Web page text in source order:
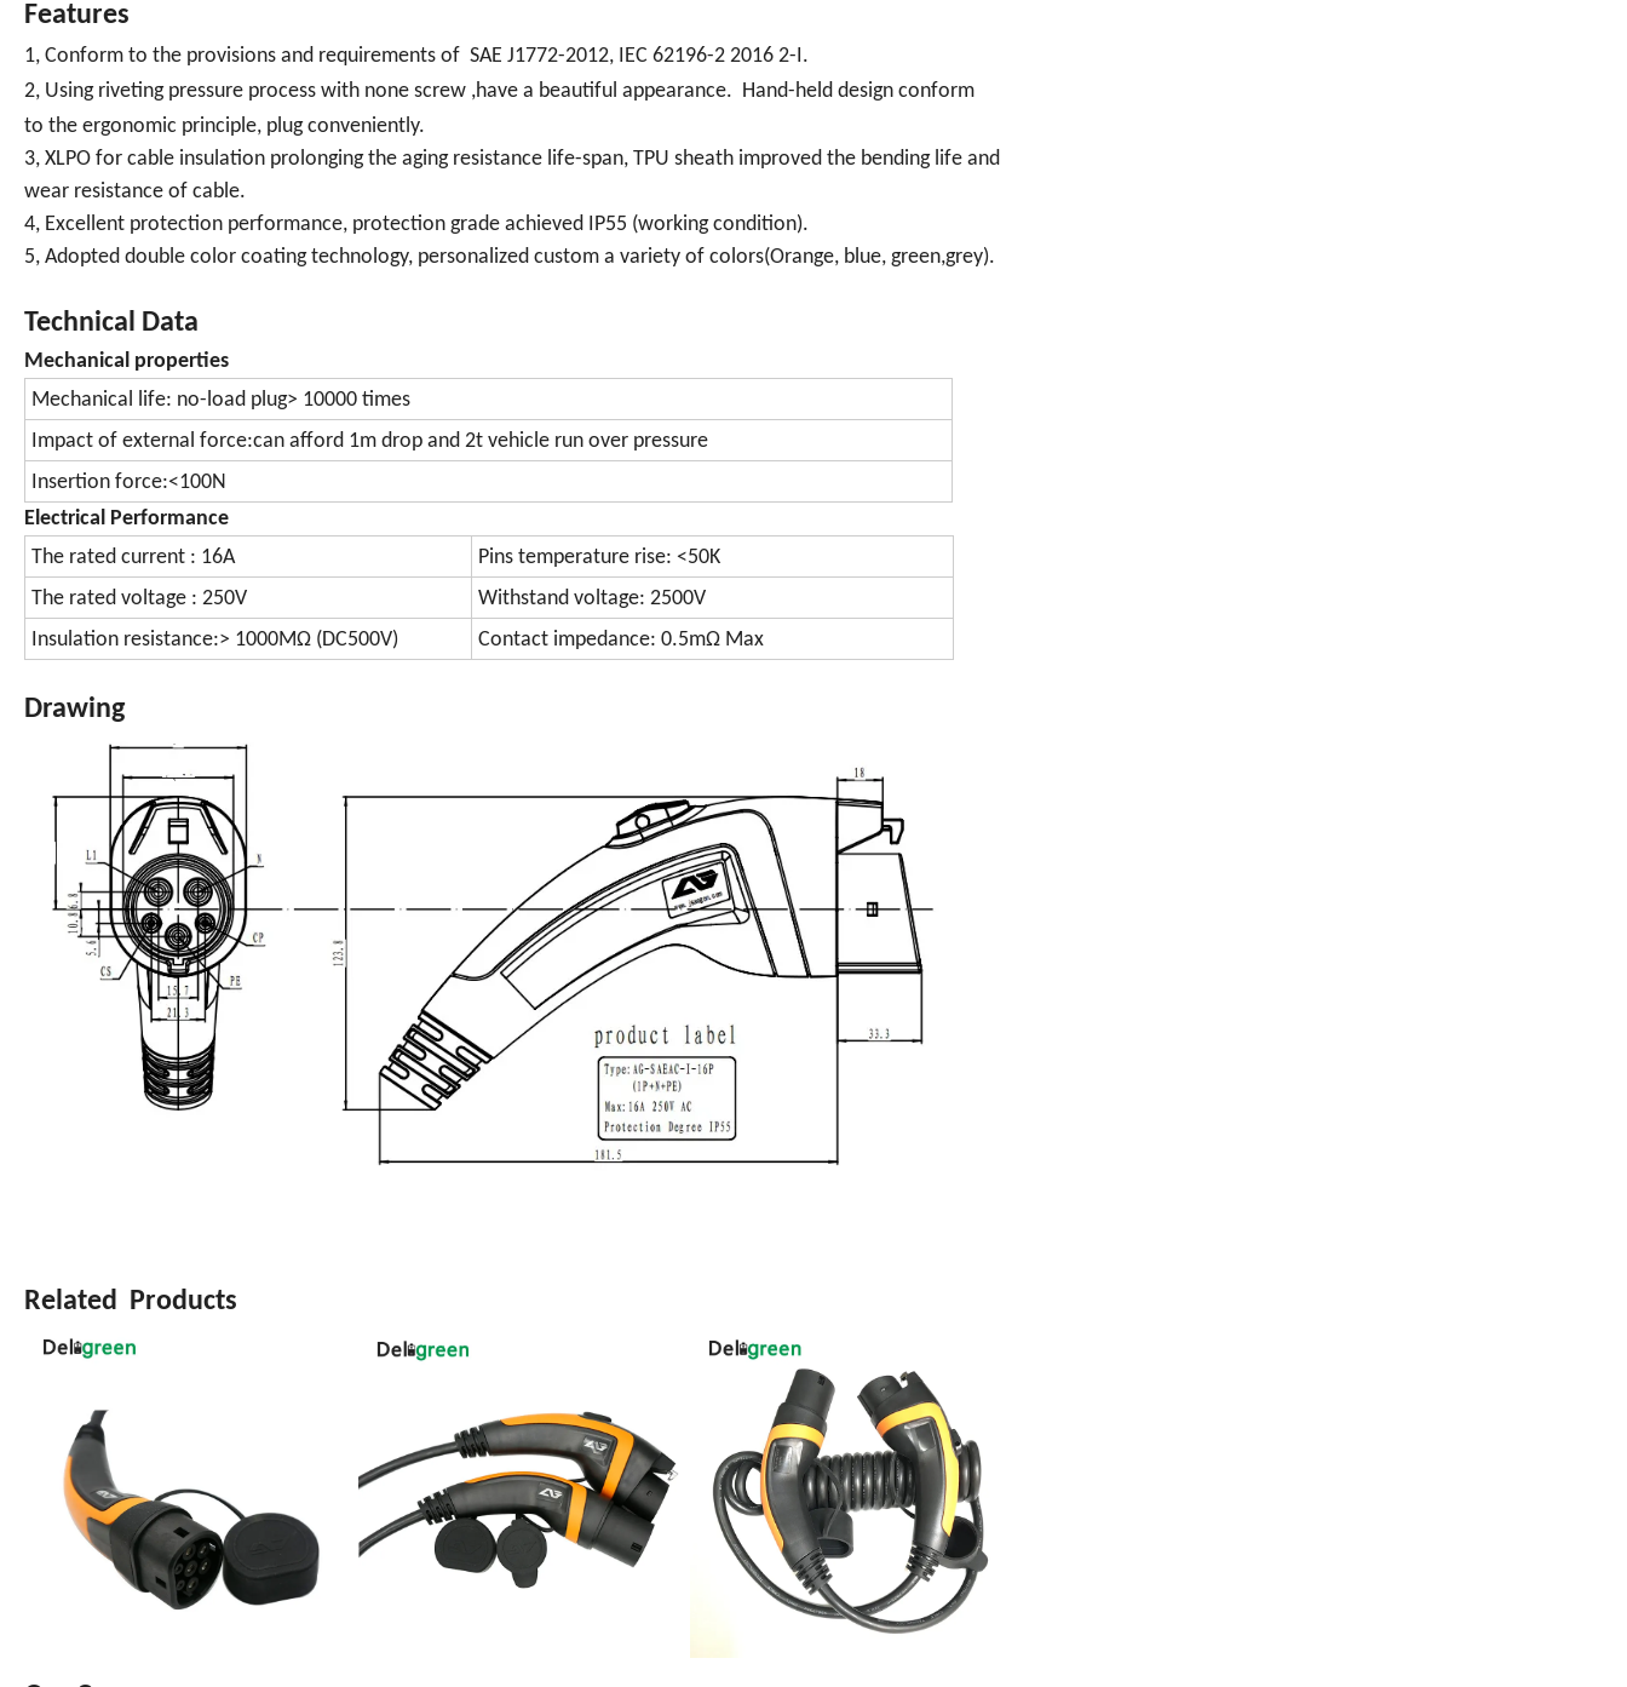
Features
1, Conform to the provisions and requirements of SAE J1772-2012, IEC 62196-2 2016 2-I.
2, Using riveting pressure process with none screw ,have a beautiful appearance. Hand-held design conform
to the ergonomic principle, plug conveniently.
3, XLPO for cable insulation prolonging the aging resistance life-span, TPU sheath improved the bending life and
wear resistance of cable.
4, Excellent protection performance, protection grade achieved IP55 (working condition).
5, Adopted double color coating technology, personalized custom a variety of colors(Orange, blue, green,grey).
Technical Data
Mechanical properties
Mechanical life: no-load plug> 10000 times
Impact of external force:can afford 1m drop and 2t vehicle run over pressure
Insertion force:<100N
Electrical Performance
The rated current : 16A
Pins temperature rise: <50K
The rated voltage : 250V
Withstand voltage: 2500V
Insulation resistance:> 1000MΩ (DC500V)
Contact impedance: 0.5mΩ Max
Drawing
Related Products